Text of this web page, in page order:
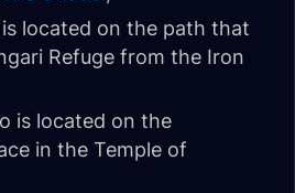
located on the path that
Refuge from the Iron
is located on the
in the Temple of